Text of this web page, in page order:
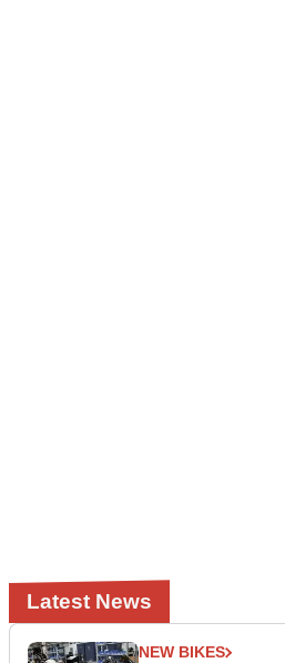
Latest News
NEW BIKES